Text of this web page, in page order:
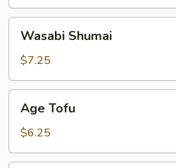
Shumai
Wasabi Shumai
$7.25
Tofu
Age Tofu
$6.25